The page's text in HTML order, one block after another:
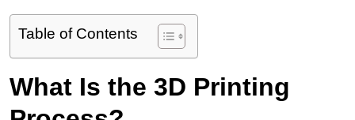
Table of Contents
What Is the 3D Printing